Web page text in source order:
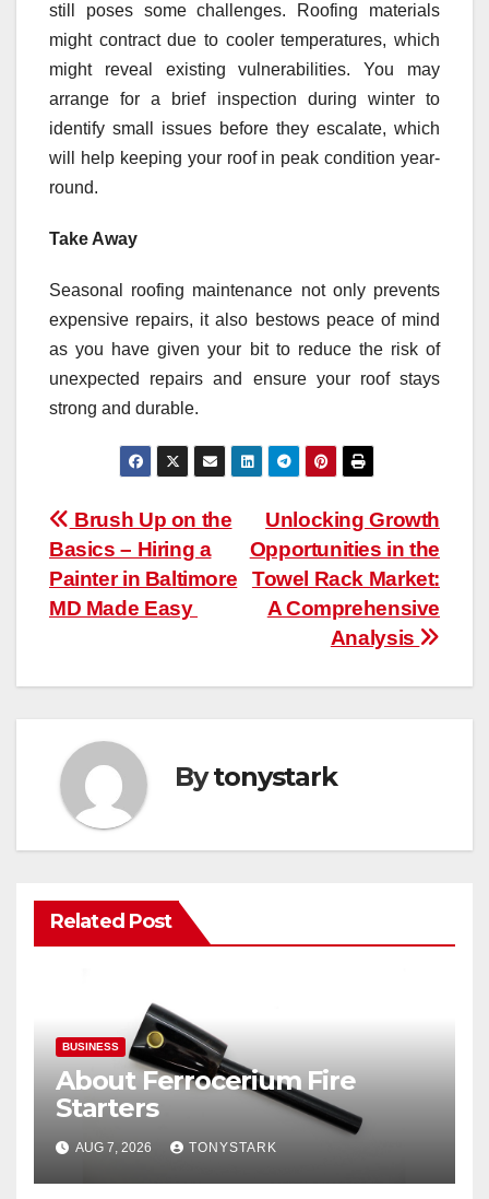
still poses some challenges. Roofing materials
might contract due to cooler temperatures, which
might reveal existing vulnerabilities. You may
arrange for a brief inspection during winter to
identify small issues before they escalate, which
will help keeping your roof in peak condition year-
round.
Take Away
Seasonal roofing maintenance not only prevents
expensive repairs, it also bestows peace of mind
as you have given your bit to reduce the risk of
unexpected repairs and ensure your roof stays
strong and durable.
Post
navigation
Unlocking Growth
Opportunities in the
Towel Rack Market:
A Comprehensive
Analysis
Brush Up on the
Basics – Hiring a
Painter in Baltimore
MD Made Easy
Bytonystark
Related Post
BUSINESS
About Ferrocerium Fire
Starters
AUG 7, 2026 TONYSTARK